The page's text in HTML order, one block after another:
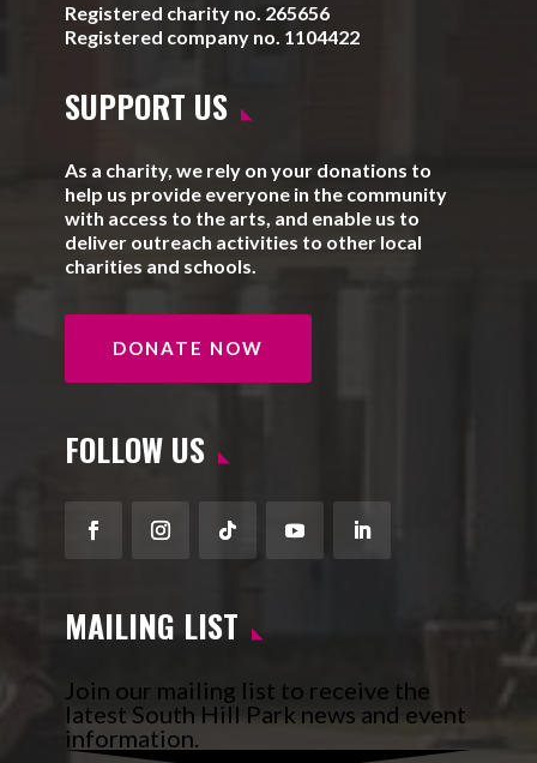
Registered charity no. 265656
Registered company no. 1104422
SUPPORT US
As a charity, we rely on your donations to
help us provide everyone in the community
with access to the arts, and enable us to
deliver outreach activities to other local
charities and schools.
DONATE NOW
FOLLOW US
FacebookInstagram
FollowYouTubeLinkedIn
MAILING LIST
Join our mailing list to receive the
latest South Hill Park news and event
information.